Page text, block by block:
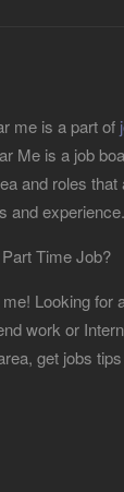
me is a part of
Me is a job
and roles that
and experience.
Time Job?
Looking for
work or
get jobs